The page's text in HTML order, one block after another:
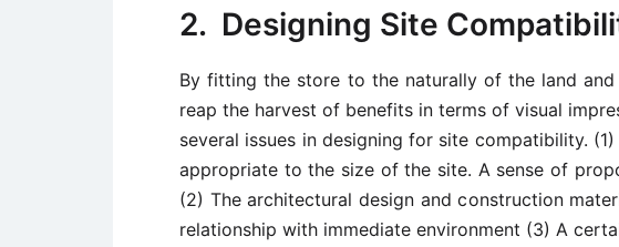
2. Designing Site
By fitting the store to the naturally of the land
reap the harvest of benefits in terms of visual
several issues in designing for site compatibility.
appropriate to the size of the site. A sense of
(2) The architectural design and construction
relationship with immediate environment (3) A